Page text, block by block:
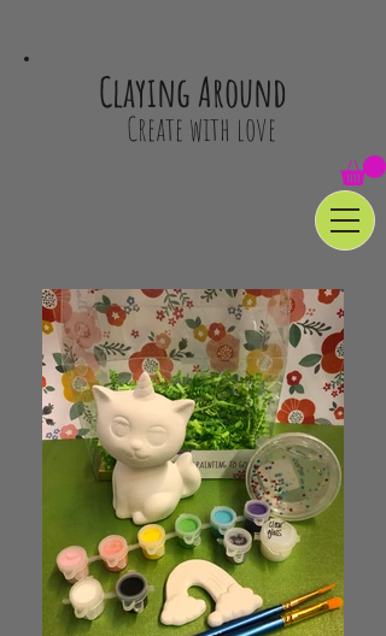
Claying Around
Create with love